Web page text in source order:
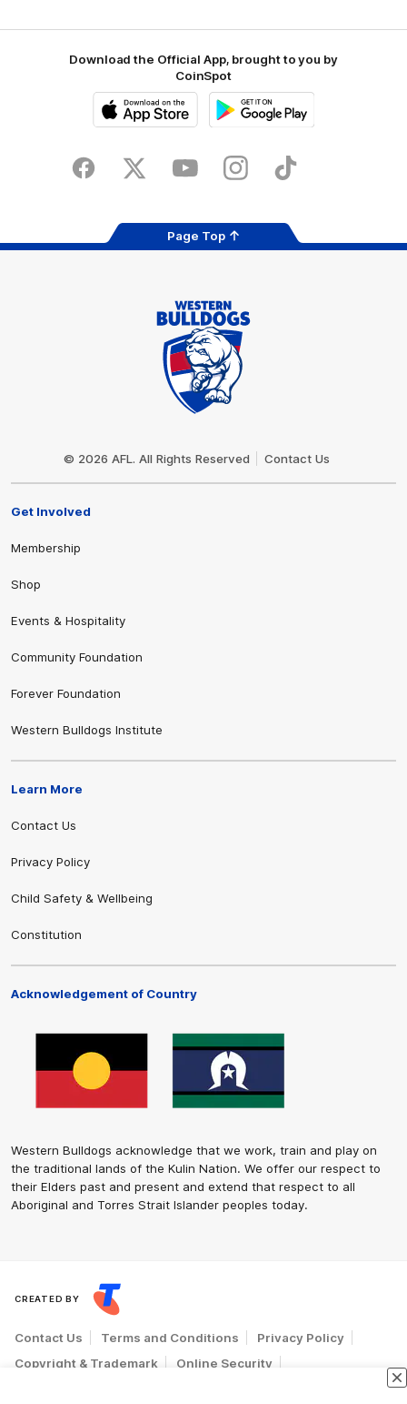
Download the Official App, brought to you by
CoinSpot
Store
FacebookTwitter YoutubeInstagramTiktok
Page Top
© 2026 AFL. All Rights Reserved Contact Us
Get Involved
Membership
Shop
Events & Hospitality
Community Foundation
Forever Foundation
Western Bulldogs Institute
Learn More
Contact Us
Privacy Policy
Child Safety & Wellbeing
Constitution
Acknowledgement of Country
Western Bulldogs acknowledge that we work, train and play on
the traditional lands of the Kulin Nation. We offer our respect to
their Elders past and present and extend that respect to all
Aboriginal and Torres Strait Islander peoples today.
CREATED BY
Contact Us Terms and Conditions
Privacy Policy
Copyright & Trademark
Online Security